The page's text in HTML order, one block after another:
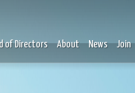
of Directors About News Join